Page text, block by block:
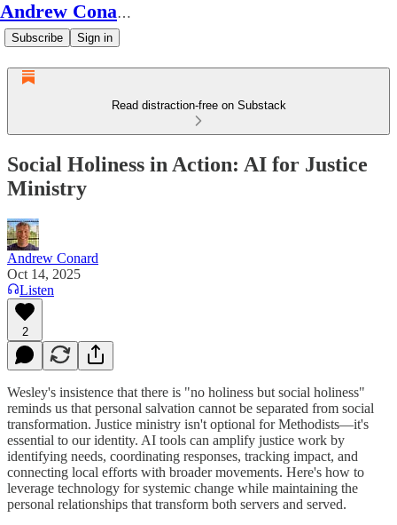
Andrew Conard's Substack
Subscribe Sign in
Read distraction-free on Substack
Social Holiness in Action: AI for Justice
Ministry
Andrew Conard
Oct 14, 2025
Listen
2
Wesley's insistence that there is "no holiness but social holiness"
reminds us that personal salvation cannot be separated from social
transformation. Justice ministry isn't optional for Methodists—it's
essential to our identity. AI tools can amplify justice work by
identifying needs, coordinating responses, tracking impact, and
connecting local efforts with broader movements. Here's how to
leverage technology for systemic change while maintaining the
personal relationships that transform both servers and served.